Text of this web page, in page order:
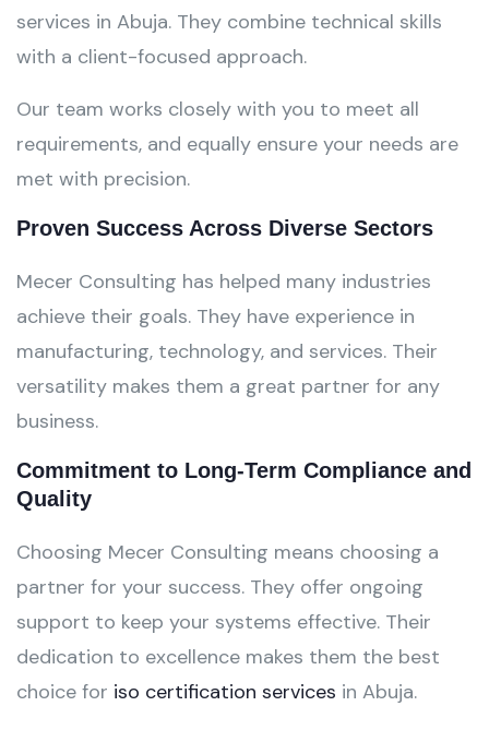
services in Abuja. They combine technical skills
with a client-focused approach.
Our team works closely with you to meet all
requirements, and equally ensure your needs are
met with precision.
Proven Success Across Diverse Sectors
Mecer Consulting has helped many industries
achieve their goals. They have experience in
manufacturing, technology, and services. Their
versatility makes them a great partner for any
business.
Commitment to Long-Term Compliance and
Quality
Choosing Mecer Consulting means choosing a
partner for your success. They offer ongoing
support to keep your systems effective. Their
dedication to excellence makes them the best
choice for iso certification services in Abuja.